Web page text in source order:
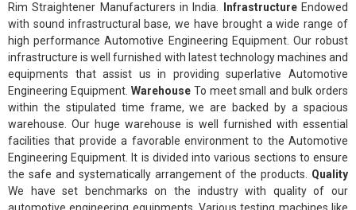
Rim Straightener Manufacturers in India.
InfrastructureEndowed
with sound infrastructural base, we have brought a wide range of
high performance Automotive Engineering Equipment. Our robust
infrastructure is well furnished with latest technology machines and
equipments that assist us in providing superlative Automotive
Engineering Equipment. WarehouseTo meet small and bulk orders
within the stipulated time frame, we are backed by a spacious
warehouse. Our huge warehouse is well furnished with essential
facilities that provide a favorable environment to the Automotive
Engineering Equipment. It is divided into various sections to ensure
the safe and systematically arrangement of the products. Quality
We have set benchmarks on the industry with quality of our